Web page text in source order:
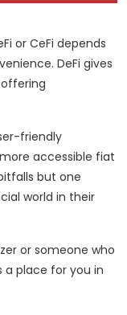
or CeFi depends
DeFi gives
friendly
accessible fiat
but one
world in their
or someone who
place for you in